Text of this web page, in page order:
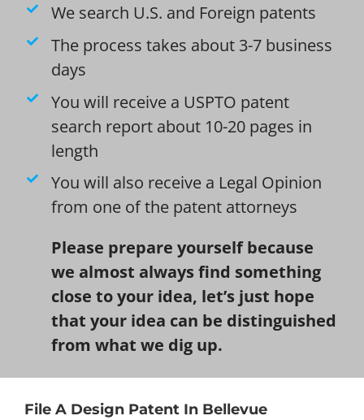
We search U.S. and Foreign patents
The process takes about 3-7 business
days
You will receive a USPTO patent
search report about 10-20 pages in
length
You will also receive a Legal Opinion
from one of the patent attorneys
Please prepare yourself because
we almost always find something
close to your idea, let’s just hope
that your idea can be distinguished
from what we dig up.
File A Design Patent In Bellevue